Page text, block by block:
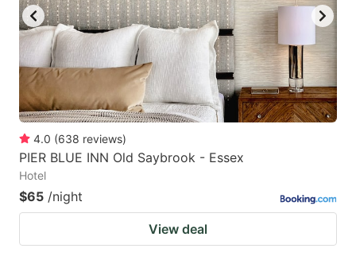
4.0 (638 reviews)
PIER BLUE INN Old Saybrook - Essex
Hotel
$65 /night
View deal